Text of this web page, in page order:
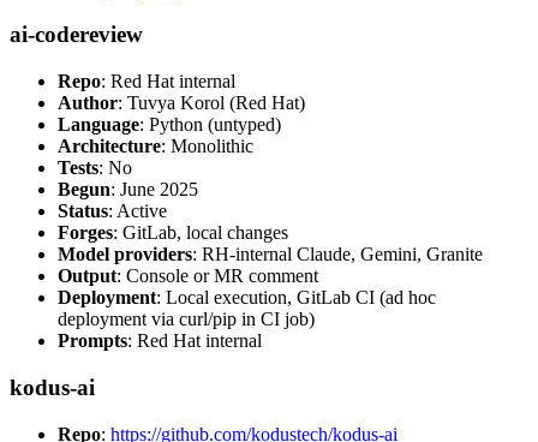
ai-codereview
Repo: Red Hat internal
Author: Tuvya Korol (Red Hat)
Language: Python (untyped)
Architecture: Monolithic
Tests: No
Begun: June 2025
Status: Active
Forges: GitLab, local changes
Model providers: RH-internal Claude, Gemini, Granite
Output: Console or MR comment
Deployment: Local execution, GitLab CI (ad hoc
deployment via curl/pip in CI job)
Prompts: Red Hat internal
kodus-ai
Repo: https://github.com/kodustech/kodus-ai